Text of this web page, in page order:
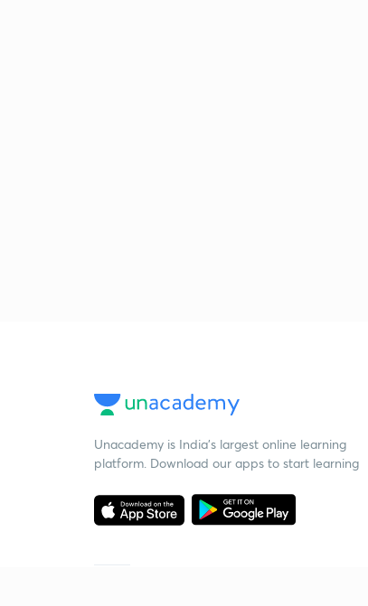
Unacademy is India’s largest online learning
platform. Download our apps to start learning